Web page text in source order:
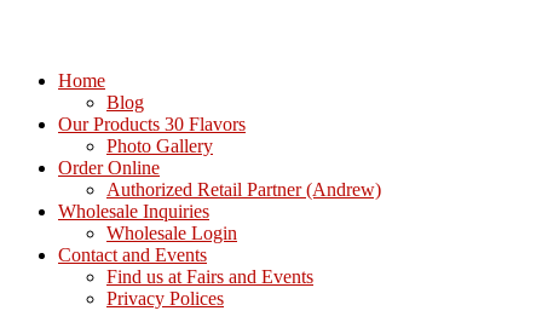
Home
Blog
Our Products 30 Flavors
Photo Gallery
Order Online
Authorized Retail Partner (Andrew)
Wholesale Inquiries
Wholesale Login
Contact and Events
Find us at Fairs and Events
Privacy Polices